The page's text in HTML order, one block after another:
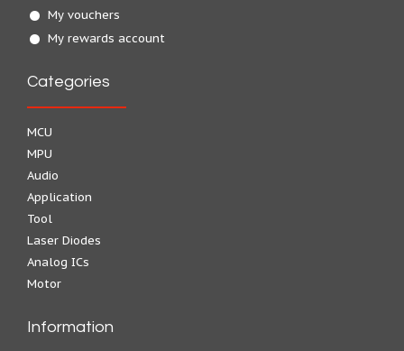
My vouchers
My rewards account
Categories
MCU
MPU
Audio
Application
Tool
Laser Diodes
Analog ICs
Motor
Information